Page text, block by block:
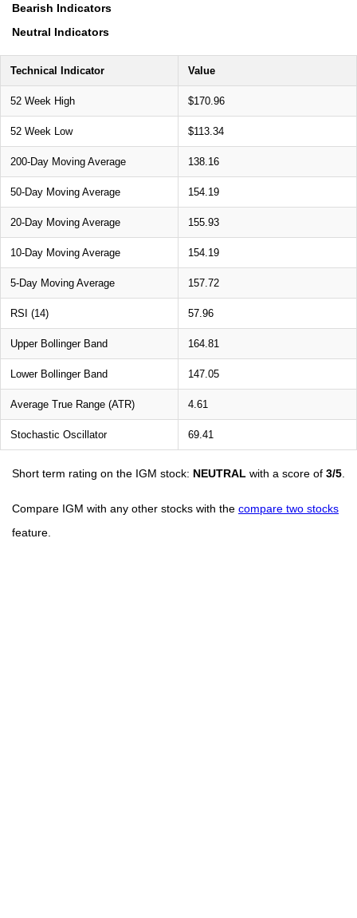
Bearish Indicators
Neutral Indicators
Technical Indicator Value
52 Week High $170.96
52 Week Low $113.34
200-Day Moving Average 138.16
50-Day Moving Average 154.19
20-Day Moving Average 155.93
10-Day Moving Average 154.19
5-Day Moving Average 157.72
RSI (14) 57.96
Upper Bollinger Band 164.81
Lower Bollinger Band 147.05
Average True Range (ATR) 4.61
Stochastic Oscillator 69.41
Short term rating on the IGM stock: NEUTRAL with a score of 3/5
Compare IGM with any other stocks with the compare two stocks
feature.